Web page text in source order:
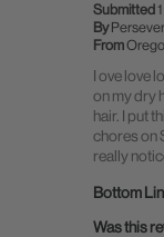
Submitted
By
From
I ove love
on my dry
hair. I put
chores on
really
Bottom
Was this